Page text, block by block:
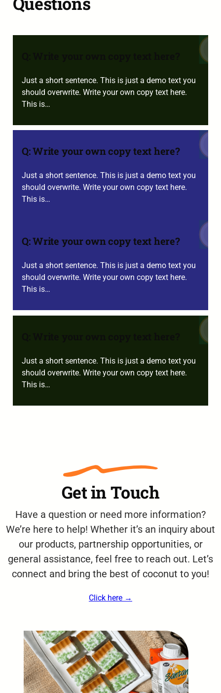
Just a short sentence. This is just a demo text you
should overwrite. Write your own copy text here.
This is…
Q: Write your own copy text here?
Just a short sentence. This is just a demo text you
should overwrite. Write your own copy text here.
This is…
Q: Write your own copy text here?
Just a short sentence. This is just a demo text you
should overwrite. Write your own copy text here.
This is…
Just a short sentence. This is just a demo text you
should overwrite. Write your own copy text here.
This is…
Get in Touch
Have a question or need more information?
We’re here to help! Whether it’s an inquiry about
our products, partnership opportunities, or
general assistance, feel free to reach out. Let’s
connect and bring the best of coconut to you!
Click here →